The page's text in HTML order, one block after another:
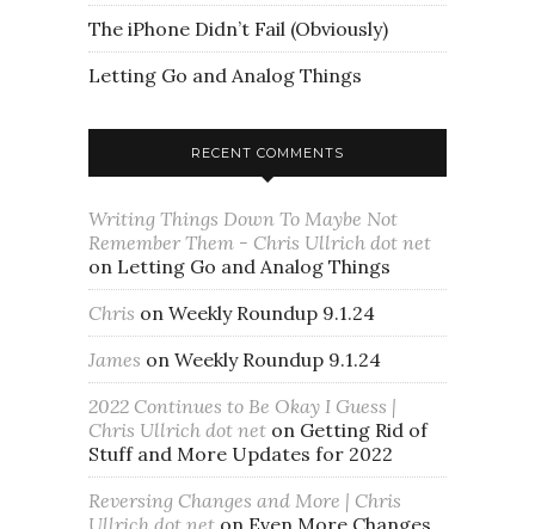
The iPhone Didn’t Fail (Obviously)
Letting Go and Analog Things
RECENT COMMENTS
Writing Things Down To Maybe Not
Remember Them - Chris Ullrich dot net
on Letting Go and Analog Things
Chris on Weekly Roundup 9.1.24
James on Weekly Roundup 9.1.24
2022 Continues to Be Okay I Guess |
Chris Ullrich dot net on Getting Rid of
Stuff and More Updates for 2022
Reversing Changes and More | Chris
Ullrich dot net on Even More Changes